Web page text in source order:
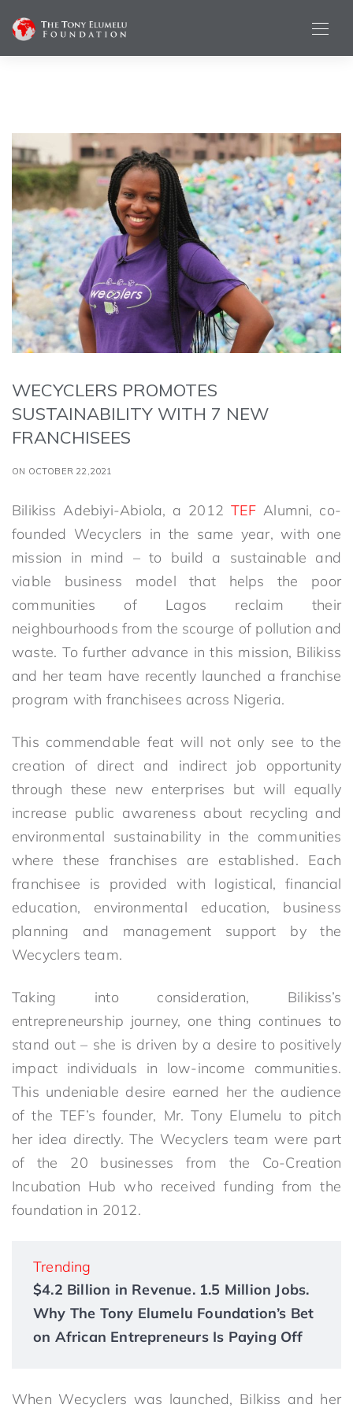
WECYCLERS PROMOTES
SUSTAINABILITY WITH 7 NEW
FRANCHISEES
ON OCTOBER 22,2021
Bilikiss Adebiyi-Abiola, a 2012 TEF Alumni, co-
founded Wecyclers in the same year, with one
mission in mind – to build a sustainable and
viable business model that helps the poor
communities of Lagos reclaim their
neighbourhoods from the scourge of pollution and
waste. To further advance in this mission, Bilikiss
and her team have recently launched a franchise
program with franchisees across Nigeria.
This commendable feat will not only see to the
creation of direct and indirect job opportunity
through these new enterprises but will equally
increase public awareness about recycling and
environmental sustainability in the communities
where these franchises are established. Each
franchisee is provided with logistical, financial
education, environmental education, business
planning and management support by the
Wecyclers team.
Taking into consideration, Bilikiss’s
entrepreneurship journey, one thing continues to
stand out – she is driven by a desire to positively
impact individuals in low-income communities.
This undeniable desire earned her the audience
of the TEF’s founder, Mr. Tony Elumelu to pitch
her idea directly. The Wecyclers team were part
of the 20 businesses from the Co-Creation
Incubation Hub who received funding from the
foundation in 2012.
Trending
$4.2 Billion in Revenue. 1.5 Million Jobs.
Why The Tony Elumelu Foundation’s Bet
on African Entrepreneurs Is Paying Off
When Wecyclers was launched, Bilkiss and her